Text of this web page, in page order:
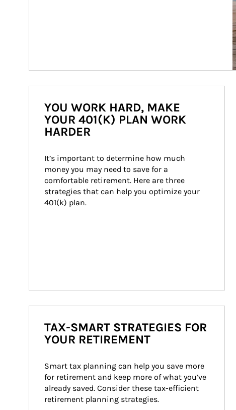
YOU WORK HARD, MAKE
YOUR 401(K) PLAN WORK
HARDER
It’s important to determine how much
money you may need to save for a
comfortable retirement. Here are three
strategies that can help you optimize your
401(k) plan.
TAX-SMART STRATEGIES FOR
YOUR RETIREMENT
Smart tax planning can help you save more
for retirement and keep more of what you’ve
already saved. Consider these tax-efficient
retirement planning strategies.